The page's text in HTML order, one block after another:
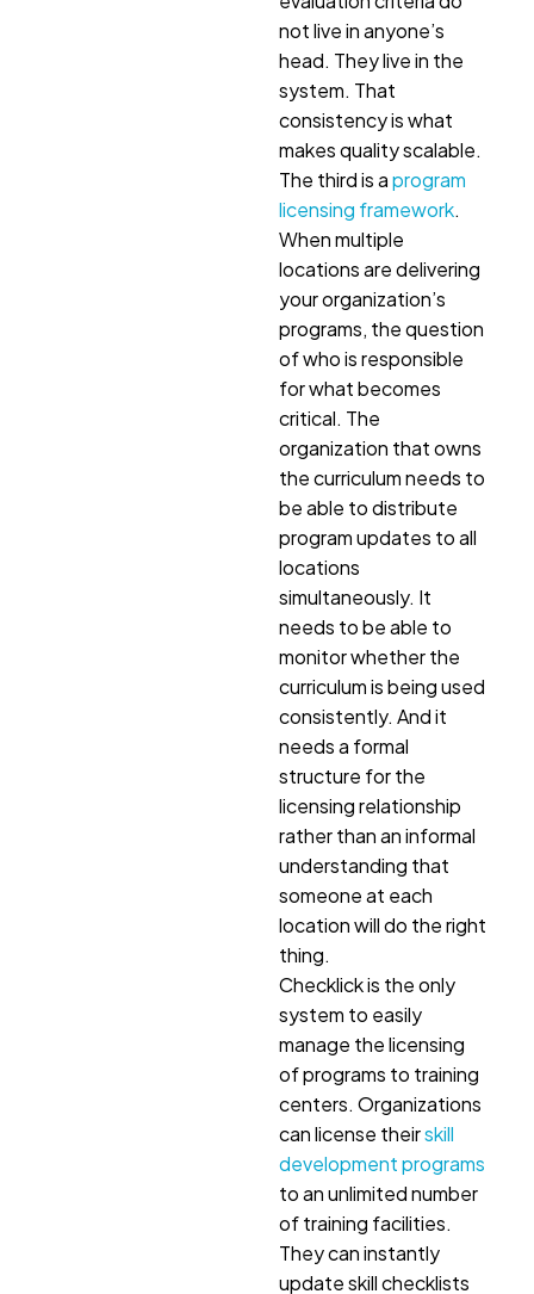
not live in anyone’s
head. They live in the
system. That
consistency is what
makes quality scalable.
The third is aprogram
licensing framework.
When multiple
locations are delivering
your organization’s
programs, the question
of who is responsible
for what becomes
critical. The
organization that owns
the curriculum needs to
be able to distribute
program updates to all
locations
simultaneously. It
needs to be able to
monitor whether the
curriculum is being used
consistently. And it
needs a formal
structure for the
licensing relationship
rather than an informal
understanding that
someone at each
location will do the right
thing.
Checklick is the only
system to easily
manage the licensing
of programs to training
centers. Organizations
can license theirskill
development programs
to an unlimited number
of training facilities.
They can instantly
update skill checklists